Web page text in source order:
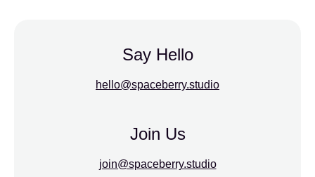
Say Hello
hello@spaceberry.studio
Join Us
join@spaceberry.studio